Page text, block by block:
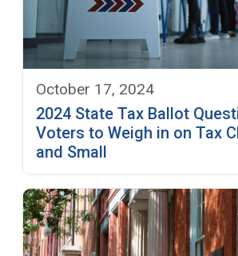
October 17, 2024
2024 State Tax Ballot
Voters to Weigh in on Tax
and Small